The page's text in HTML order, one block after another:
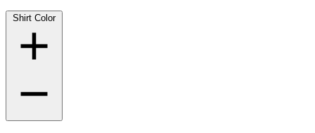
Shirt Color